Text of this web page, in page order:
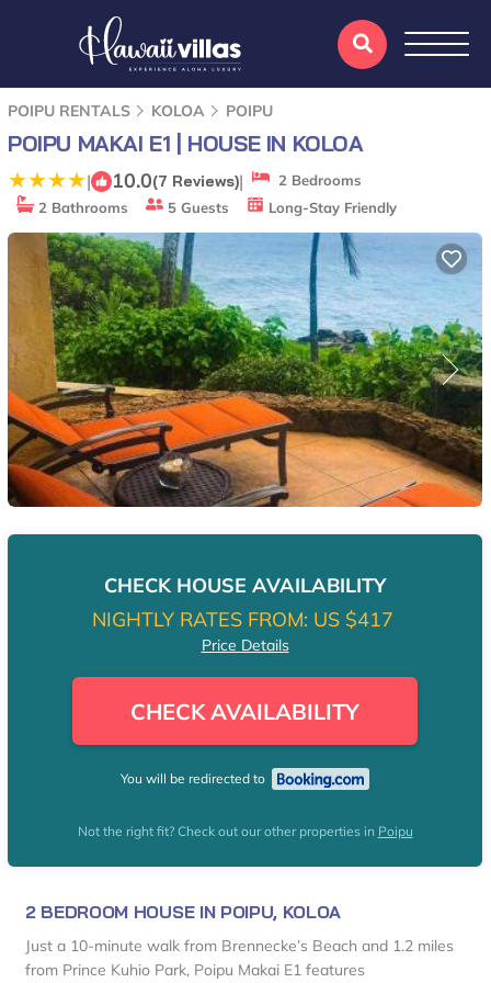
POIPU RENTALS KOLOA POIPU
POIPU MAKAI E1 | HOUSE IN KOLOA
| 10.0(7 Reviews)|
2 Bedrooms
2 Bathrooms
5 Guests Long-Stay Friendly
CHECK HOUSE AVAILABILITY
NIGHTLY RATES FROM: US $417
Price Details
CHECK AVAILABILITY
You will be redirected to
Not the right fit? Check out our other properties in Poipu
2 BEDROOM HOUSE IN POIPU, KOLOA
Just a 10-minute walk from Brennecke’s Beach and 1.2 miles
from Prince Kuhio Park, Poipu Makai E1 features